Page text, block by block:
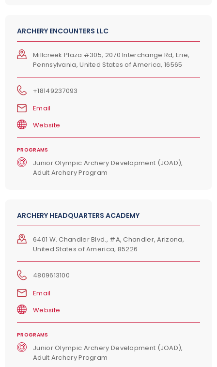
ARCHERY ENCOUNTERS LLC
Millcreek Plaza #305, 2070 Interchange Rd, Erie,
Pennsylvania, United States of America, 16565
+18149237093
Email
Website
PROGRAMS
Junior Olympic Archery Development (JOAD),
Adult Archery Program
ARCHERY HEADQUARTERS ACADEMY
6401 W. Chandler Blvd., #A, Chandler, Arizona,
United States of America, 85226
4809613100
Email
Website
PROGRAMS
Junior Olympic Archery Development (JOAD),
Adult Archery Program